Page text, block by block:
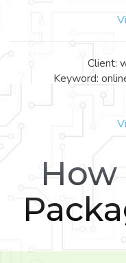
Client:
Keyword:
How